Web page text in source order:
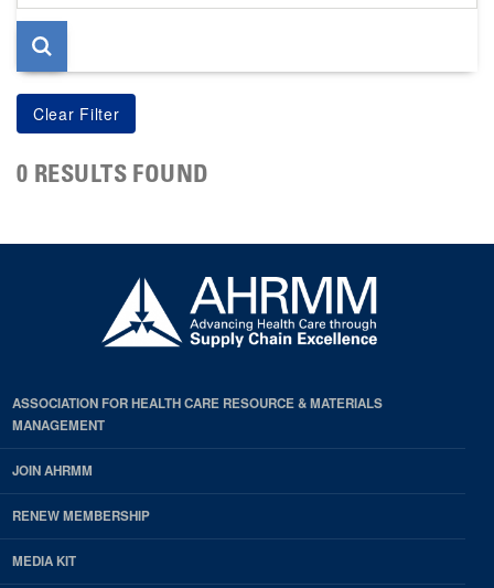
page
0 RESULTS FOUND
ASSOCIATION FOR HEALTH CARE RESOURCE & MATERIALS
MANAGEMENT
JOIN AHRMM
RENEW MEMBERSHIP
MEDIA KIT